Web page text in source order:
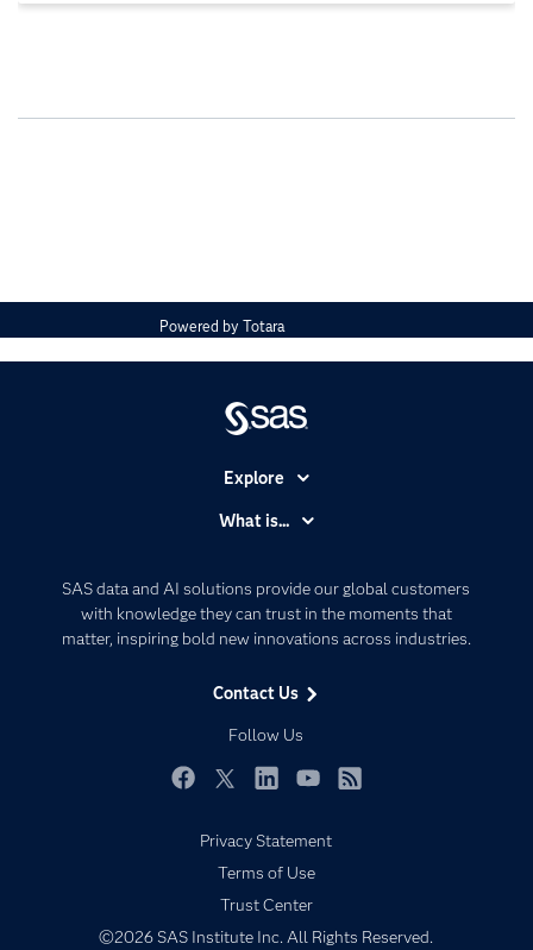
Powered byTotara
SAS data and AI solutions provide our global customers
with knowledge they can trust in the moments that
matter, inspiring bold new innovations across industries.
Contact Us
Follow Us
Explore
Communities
Company
For Educators
Industries
What is...
Artificial Intelligence
Data Management
Generative AI
Privacy Statement
Terms of Use
Trust Center
©2026 SAS Institute Inc. All Rights Reserved.